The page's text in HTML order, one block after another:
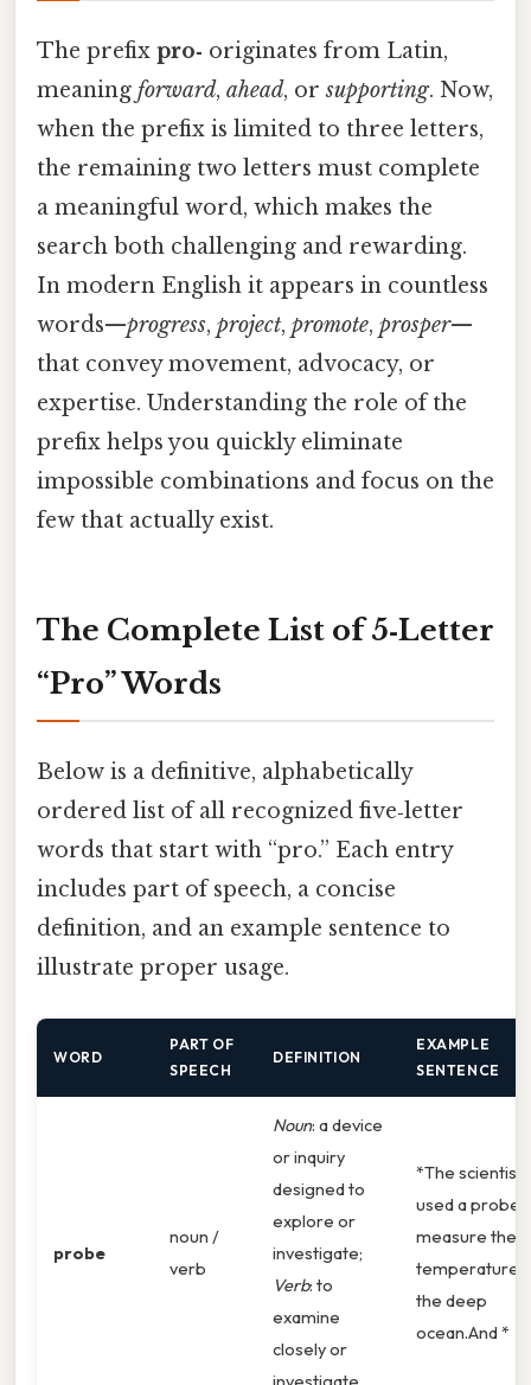
The prefix pro‑ originates from Latin,
meaning forward, ahead, orsupporting. Now,
when the prefix is limited to three letters,
the remaining two letters must complete
a meaningful word, which makes the
search both challenging and rewarding.
In modern English it appears in countless
words—progress, project, promote, prosper—
that convey movement, advocacy, or
expertise. Understanding the role of the
prefix helps you quickly eliminate
impossible combinations and focus on the
few that actually exist.
The Complete List of 5‑Letter
“Pro” Words
Below is a definitive, alphabetically
ordered list of all recognized five‑letter
words that start with “pro.” Each entry
includes part of speech, a concise
definition, and an example sentence to
illustrate proper usage.
WORD
PART OF
SPEECH
DEFINITION
EXAMPLE
SENTENCE
probe
noun /
verb
Noun: a device
or inquiry
designed to
explore or
investigate;
Verb: to
examine
closely or
*The scientist
used a probe
measure the
temperature
the deep
ocean.And *